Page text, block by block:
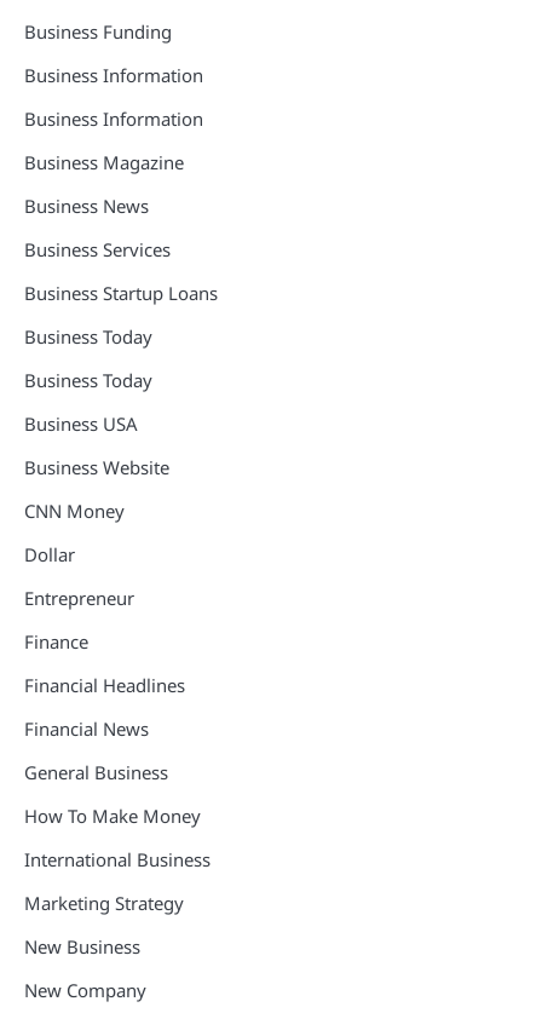
Business Funding
Business Information
Business Information
Business Magazine
Business News
Business Services
Business Startup Loans
Business Today
Business Today
Business USA
Business Website
CNN Money
Dollar
Entrepreneur
Finance
Financial Headlines
Financial News
General Business
How To Make Money
International Business
Marketing Strategy
New Business
New Company